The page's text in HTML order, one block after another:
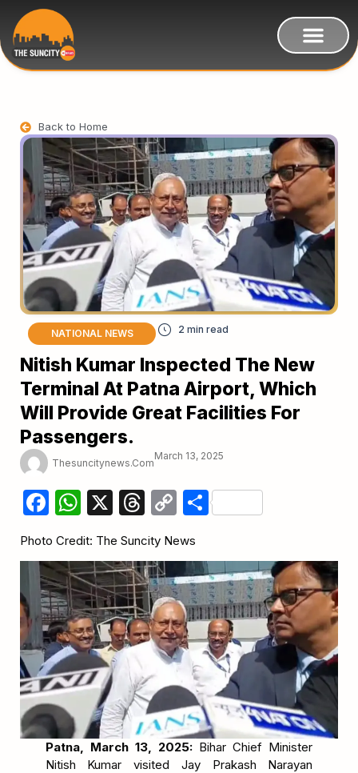
Back to Home
NATIONAL NEWS
Nitish Kumar Inspected The New
Terminal At Patna Airport, Which
Will Provide Great Facilities For
Passengers.
Thesuncitynews.com
March 13, 2025
Facebook
WhatsApp
X Threads
CopyShare
Photo Credit: The Suncity News
Patna, March 13, 2025: Bihar Chief Minister
Nitish Kumar visited Jay Prakash Narayan